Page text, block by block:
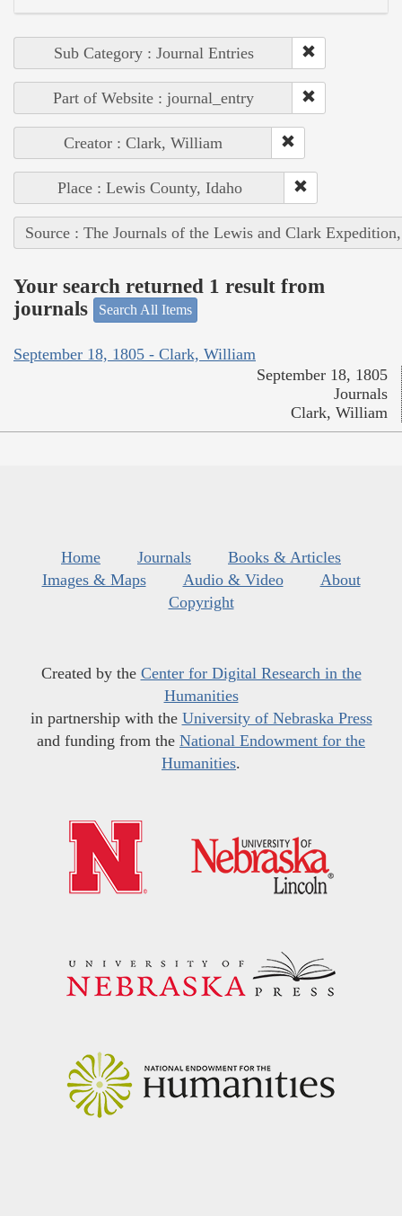
Sub Category : Journal Entries
Part of Website : journal_entry
Creator : Clark, William
Place : Lewis County, Idaho
Source : The Journals of the Lewis and Clark
Your search returned 1 result from
journals
Search All Items
September 18, 1805 - Clark, William
September 18, 1805
Journals
Clark, William
Home Journals
Books & Articles
Images & Maps
Audio & Video
About
Copyright
Created by the Center for Digital Research in the
Humanities
in partnership with the University of Nebraska Press
and funding from the National Endowment for the
Humanities.